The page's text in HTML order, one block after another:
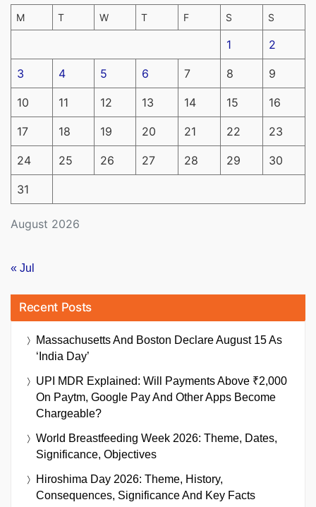
August 2026
M T W T F S S
1 2
3 4 5 6 7 8 9
10 11 12 13 14 15 16
17 18 19 20 21 22 23
24 25 26 27 28 29 30
31
« Jul
Recent Posts
Massachusetts And Boston Declare August 15 As
‘India Day’
UPI MDR Explained: Will Payments Above ₹2,000
On Paytm, Google Pay And Other Apps Become
Chargeable?
World Breastfeeding Week 2026: Theme, Dates,
Significance, Objectives
Hiroshima Day 2026: Theme, History,
Consequences, Significance And Key Facts